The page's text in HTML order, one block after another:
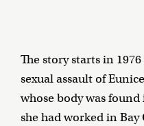
The story starts in
sexual assault of
whose body was
she had worked in